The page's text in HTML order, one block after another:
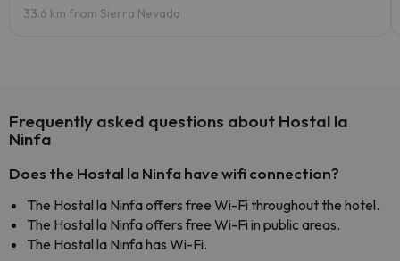
33.6 km from Sierra Nevada
Frequently asked questions about Hostal la
Ninfa
Does the Hostal la Ninfa have wifi connection?
The Hostal la Ninfa offers free Wi-Fi throughout the hotel.
The Hostal la Ninfa offers free Wi-Fi in public areas.
The Hostal la Ninfa has Wi-Fi.